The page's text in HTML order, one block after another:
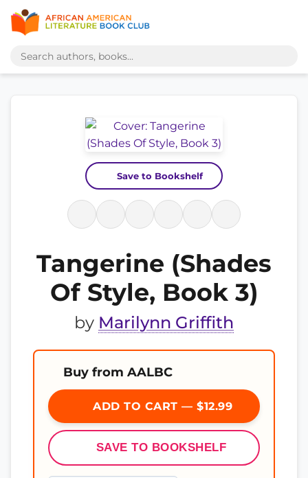
Save to Bookshelf
Tangerine (Shades
Of Style, Book 3)
by Marilynn Griffith
Buy from AALBC
ADD TO CART — $12.99
SAVE TO BOOKSHELF